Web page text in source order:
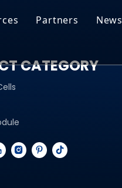
Partners
News
CATEGORY